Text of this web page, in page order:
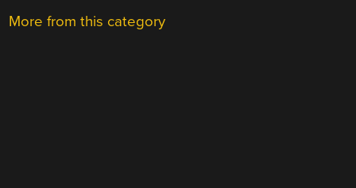
More from this category